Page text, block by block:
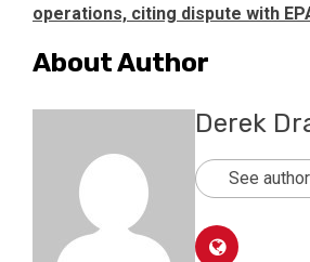
operations, citing dispute with
About Author
Derek
See